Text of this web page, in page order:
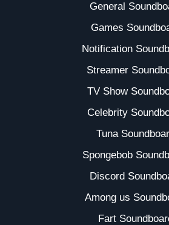
General
Games
Notification
Streamer
TV Show
Celebrity
Tuna
Spongebob
Discord
Among us
Fart